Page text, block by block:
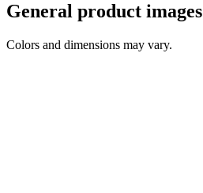
General product images
Colors and dimensions may vary.